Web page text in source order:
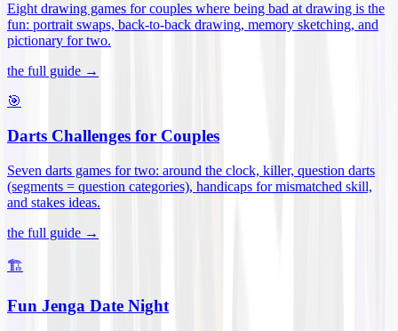
Eight drawing games for couples where being bad at drawing is the
fun: portrait swaps, back-to-back drawing, memory sketching, and
pictionary for two.
the full guide →
🎯
Darts Challenges for Couples
Seven darts games for two: around the clock, killer, question darts
(segments = question categories), handicaps for mismatched skill,
and stakes ideas.
the full guide →
🏗️
Fun Jenga Date Night